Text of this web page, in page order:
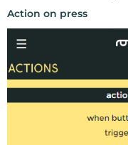
Action on press